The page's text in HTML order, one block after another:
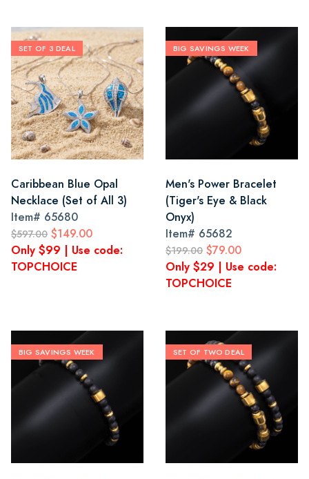
SET OF 3 DEAL
Caribbean Blue Opal
Necklace (Set of All 3)
Item# 65680
$597.00 $149.00
Only $99 | Use code:
TOPCHOICE
BIG SAVINGS WEEK
Men's Power Bracelet
(Tiger's Eye & Black
Onyx)
Item# 65682
$199.00 $79.00
Only $29 | Use code:
TOPCHOICE
BIG SAVINGS WEEK SET OF TWO DEAL